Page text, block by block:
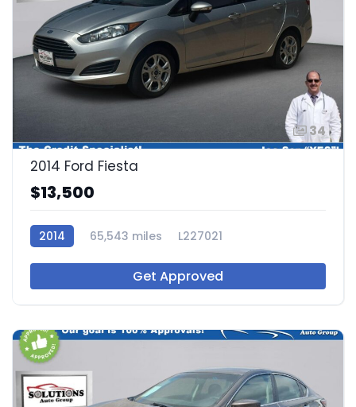
34
2014 Ford Fiesta
$13,500
2014 65,543 miles L227021
Get Approved